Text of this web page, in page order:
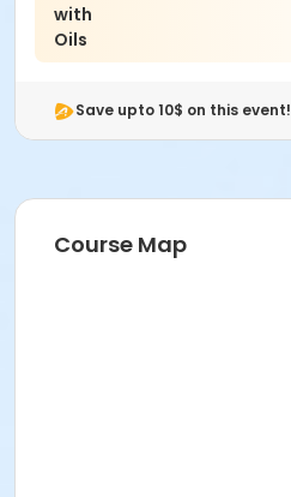
with
Oils
Save upto 10$ on this event!
Course Map